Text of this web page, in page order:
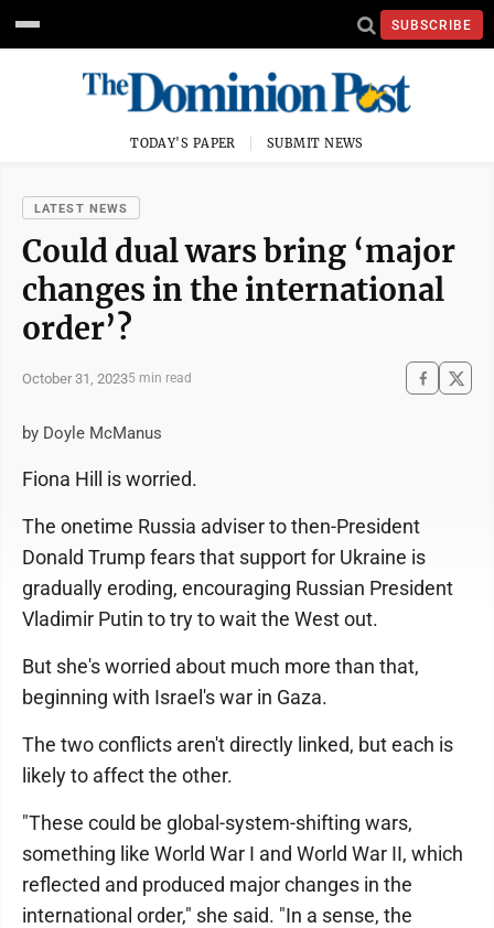
SUBSCRIBE
TODAY'S PAPER SUBMIT NEWS
LATEST NEWS
Could dual wars bring ‘major
changes in the international
order’?
October 31, 20235 min read
by Doyle McManus
Fiona Hill is worried.
The onetime Russia adviser to then-President
Donald Trump fears that support for Ukraine is
gradually eroding, encouraging Russian President
Vladimir Putin to try to wait the West out.
But she's worried about much more than that,
beginning with Israel's war in Gaza.
The two conflicts aren't directly linked, but each is
likely to affect the other.
"These could be global-system-shifting wars,
something like World War I and World War II, which
reflected and produced major changes in the
international order," she said. "In a sense, the